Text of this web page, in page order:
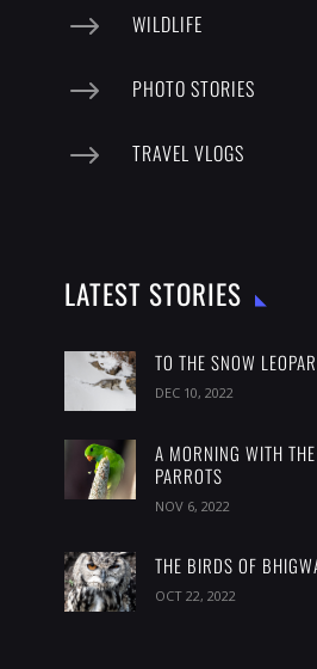
$ WILDLIFE
$ PHOTO STORIES
$ TRAVEL VLOGS
LATEST STORIES
TO THE SNOW
DEC 10, 2022
A MORNING WITH
PARROTS
NOV 6, 2022
THE BIRDS OF
OCT 22, 2022